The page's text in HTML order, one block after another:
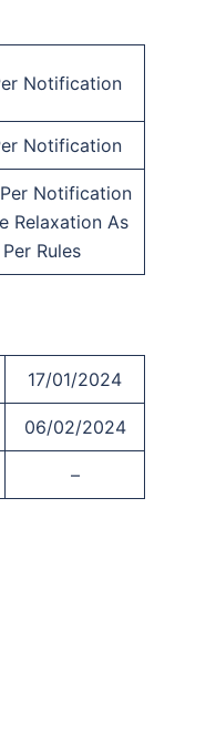
Notification
Notification
Notification
Relaxation As
Per Rules
17/01/2024
06/02/2024
–